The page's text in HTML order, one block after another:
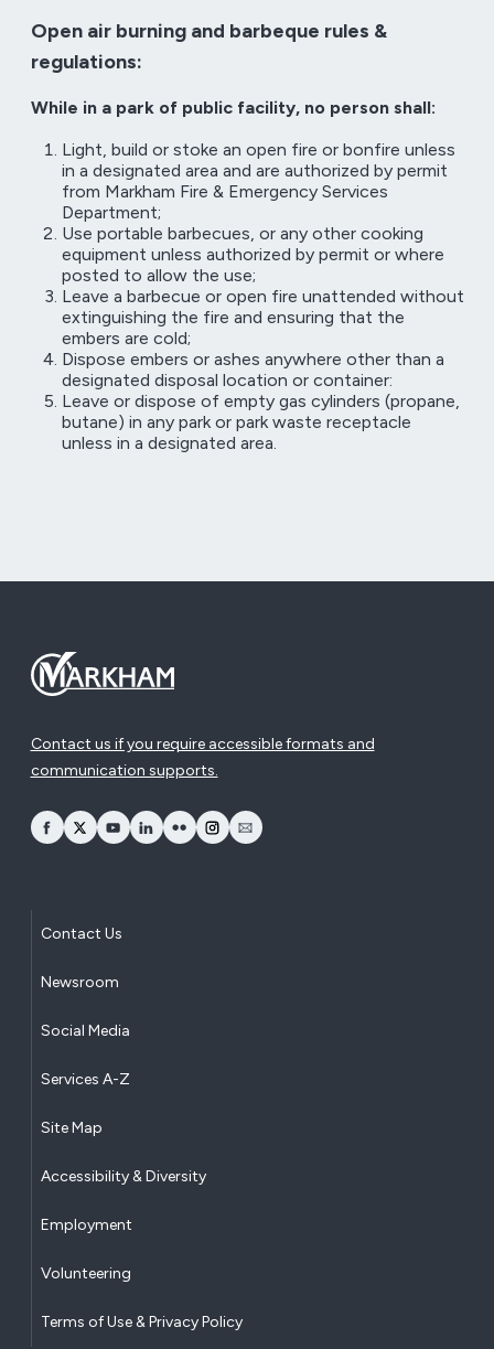
Open air burning and barbeque rules &
regulations:
While in a park of public facility, no person shall:
Light, build or stoke an open fire or bonfire unless
in a designated area and are authorized by permit
from Markham Fire & Emergency Services
Department;
Use portable barbecues, or any other cooking
equipment unless authorized by permit or where
posted to allow the use;
Leave a barbecue or open fire unattended without
extinguishing the fire and ensuring that the
embers are cold;
Dispose embers or ashes anywhere other than a
designated disposal location or container:
Leave or dispose of empty gas cylinders (propane,
butane) in any park or park waste receptacle
unless in a designated area.
Contact us if you require accessible formats and
communication supports.
opens Facebook in a new window
opens Twitter in a new window
opens YouTube in a new window
opens LinkedIn in a new window
opens Flickr in a new window
opens Instagram in a new window
opens Email in a new window
Contact Us
Newsroom
Social Media
Services A-Z
Site Map
Accessibility & Diversity
Employment
Volunteering
Terms of Use & Privacy Policy